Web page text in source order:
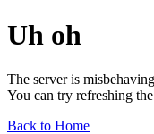
Uh oh
The server is
You can try refreshing
Back to Home